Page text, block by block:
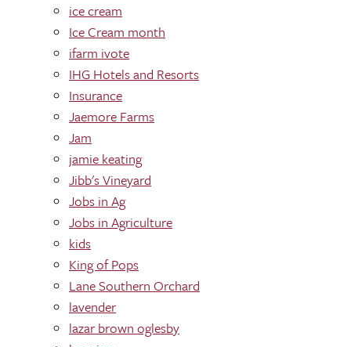
ice cream
Ice Cream month
ifarm ivote
IHG Hotels and Resorts
Insurance
Jaemore Farms
Jam
jamie keating
Jibb's Vineyard
Jobs in Ag
Jobs in Agriculture
kids
King of Pops
Lane Southern Orchard
lavender
lazar brown oglesby